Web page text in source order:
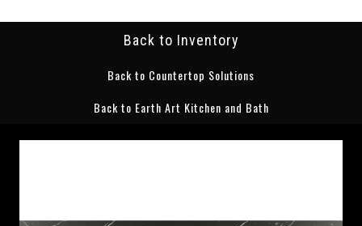
Back to Inventory
Back to Countertop Solutions
Back to Earth Art Kitchen and Bath